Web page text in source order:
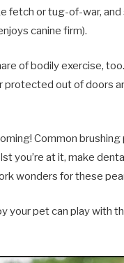
fetch or tug-of-war,
canine firm).
of bodily exercise,
protected out of doors
Common
you’re at it, make
wonders for these
your pet can play with